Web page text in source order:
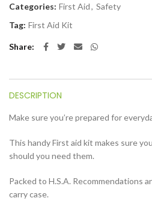
Categories: First Aid, Safety
Tag: First Aid Kit
Share
DESCRIPTION
Make sure you’re prepared for
This handy First aid kit makes sure
should you need them.
Packed to H.S.A. Recommendations
carry case.